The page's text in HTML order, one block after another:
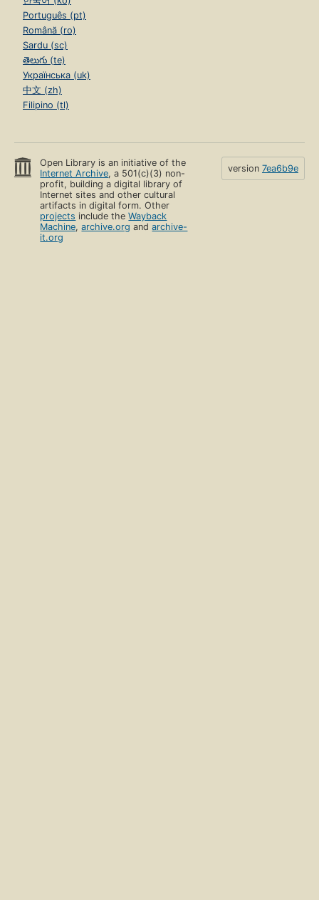
Português (pt)
Română (ro)
Sardu (sc)
తెలుగు (te)
Українська (uk)
中文 (zh)
Filipino (tl)
Open Library is an initiative of the
Internet Archive, a 501(c)(3) non-
profit, building a digital library of
Internet sites and other cultural
artifacts in digital form. Other
projects include theWayback
Machine,archive.org andarchive-
it.org
version 7ea6b9e